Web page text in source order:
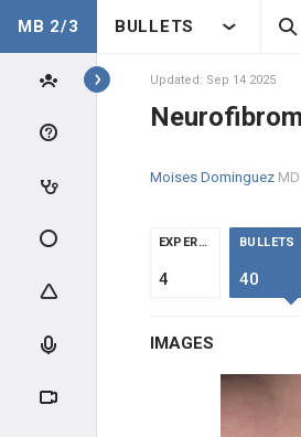
MB 2/3 BULLETS
Topics
INTRODUCTION
CLINICAL CONDITIONS
NEUROLOGIC
Metastatic Brain Cancer
Updated: Sep 14 2025
Moises Dominguez MD
EXPERTS
4
BULLETS
40
IMAGES